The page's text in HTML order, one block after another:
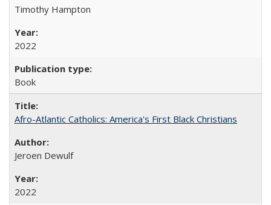
Timothy Hampton
2022
Book
Afro-Atlantic Catholics: America's First Black Christians
Jeroen Dewulf
2022